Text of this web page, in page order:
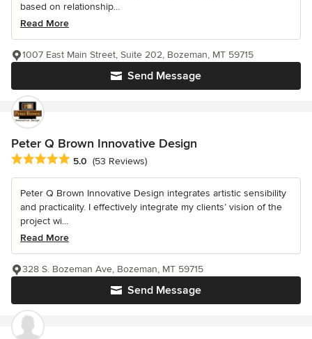
based on relationship...
Read More
Send Message
1007 East Main Street, Suite 202, Bozeman, MT 59715
Peter Q Brown Innovative Design
Average rating: 5 out of 5 stars
5.0 (53 Reviews)
Peter Q Brown Innovative Design integrates artistic sensibility
and practicality. I effectively integrate my clients’ vision of the
project wi...
Read More
Send Message
328 S. Bozeman Ave, Bozeman, MT 59715